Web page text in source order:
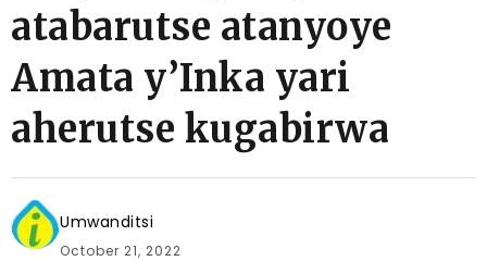
atabarutse atanyoye
Amata y’Inka yari
aherutse kugabirwa
Umwanditsi
October 21, 2022